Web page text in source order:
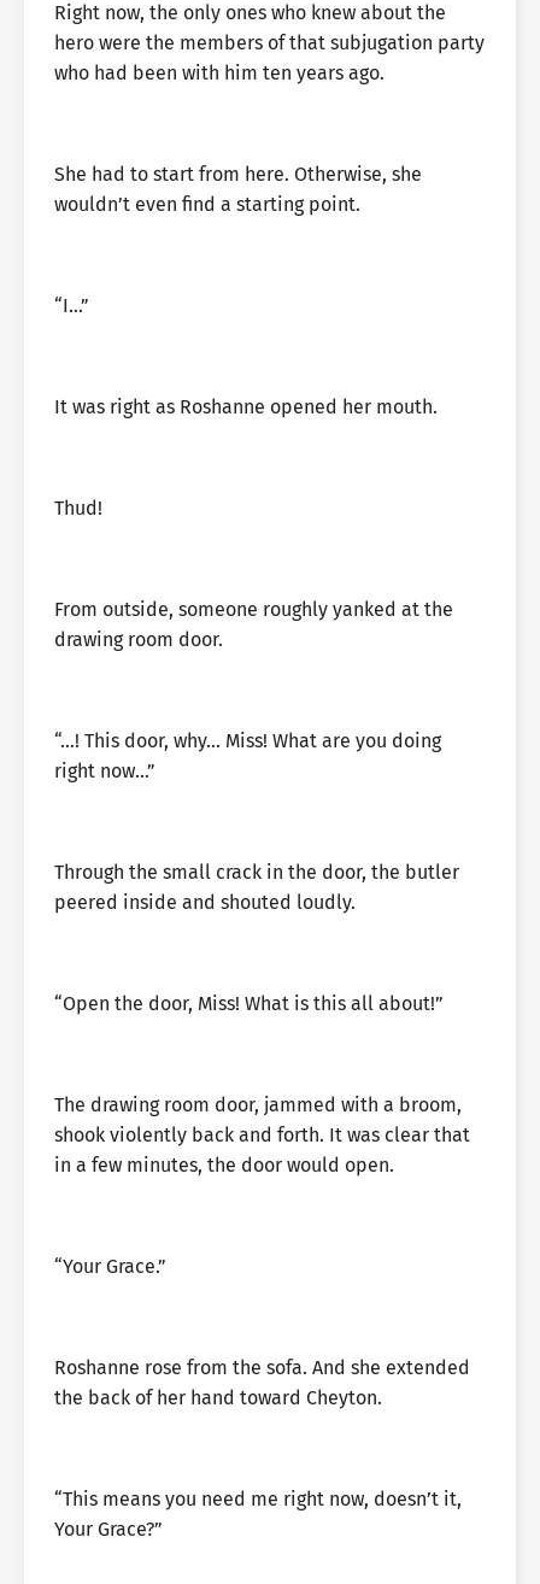
Right now, the only ones who knew about the
hero were the members of that subjugation party
who had been with him ten years ago.
She had to start from here. Otherwise, she
wouldn’t even find a starting point.
“I…”
It was right as Roshanne opened her mouth.
Thud!
From outside, someone roughly yanked at the
drawing room door.
“…! This door, why… Miss! What are you doing
right now…”
Through the small crack in the door, the butler
peered inside and shouted loudly.
“Open the door, Miss! What is this all about!”
The drawing room door, jammed with a broom,
shook violently back and forth. It was clear that
in a few minutes, the door would open.
“Your Grace.”
Roshanne rose from the sofa. And she extended
the back of her hand toward Cheyton.
“This means you need me right now, doesn’t it,
Your Grace?”